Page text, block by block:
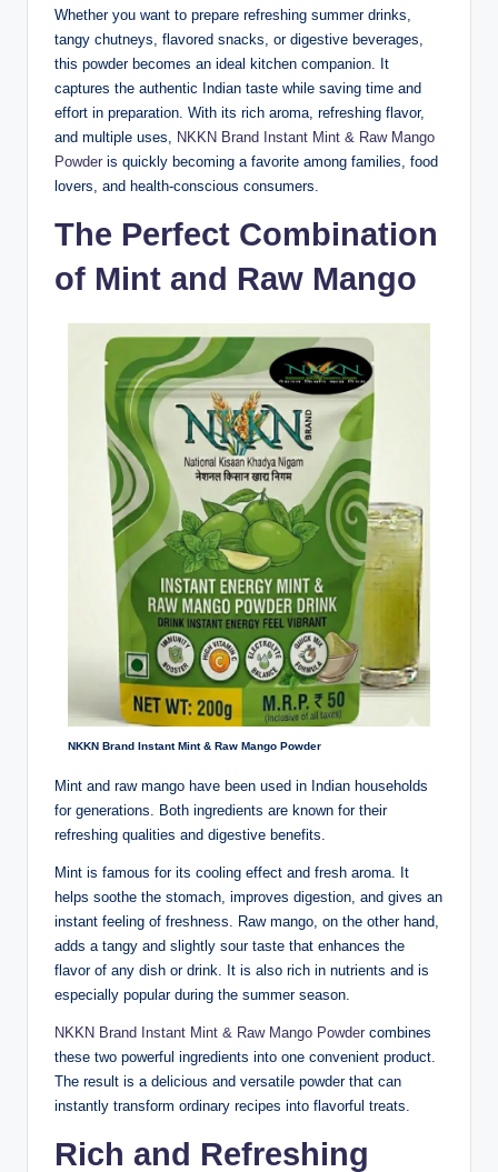
Whether you want to prepare refreshing summer drinks,
tangy chutneys, flavored snacks, or digestive beverages,
this powder becomes an ideal kitchen companion. It
captures the authentic Indian taste while saving time and
effort in preparation. With its rich aroma, refreshing flavor,
and multiple uses, NKKN Brand Instant Mint & Raw Mango
Powder is quickly becoming a favorite among families, food
lovers, and health-conscious consumers.
The Perfect Combination
of Mint and Raw Mango
NKKN Brand Instant Mint & Raw Mango Powder
Mint and raw mango have been used in Indian households
for generations. Both ingredients are known for their
refreshing qualities and digestive benefits.
Mint is famous for its cooling effect and fresh aroma. It
helps soothe the stomach, improves digestion, and gives an
instant feeling of freshness. Raw mango, on the other hand,
adds a tangy and slightly sour taste that enhances the
flavor of any dish or drink. It is also rich in nutrients and is
especially popular during the summer season.
NKKN Brand Instant Mint & Raw Mango Powder combines
these two powerful ingredients into one convenient product.
The result is a delicious and versatile powder that can
instantly transform ordinary recipes into flavorful treats.
Rich and Refreshing